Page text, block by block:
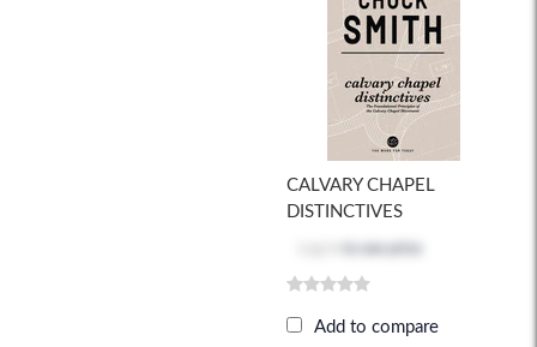
CALVARY CHAPEL
DISTINCTIVES
Add to compare